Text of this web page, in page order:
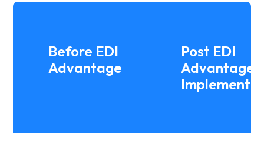
Before EDI
Advantage
Post EDI
Advantage